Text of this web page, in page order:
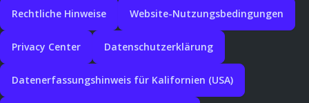
Rechtliche Hinweise Website-Nutzungsbedingungen
Privacy Center Datenschutzerklärung
Datenerfassungshinweis für Kalifornien (USA)